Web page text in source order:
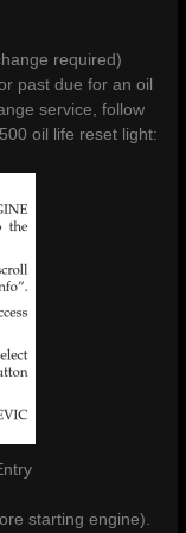
required)
past due for an oil
service, follow
oil life reset light:
starting engine).